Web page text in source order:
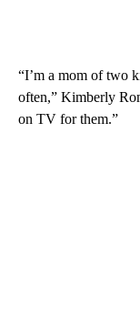
“I’m a mom of two
often,” Kimberly
on TV for them.”